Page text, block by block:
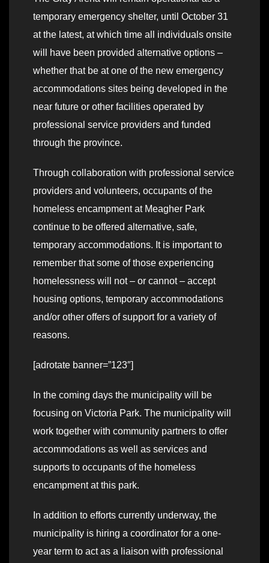
temporary emergency shelter, until October 31
at the latest, at which time all individuals onsite
will have been provided alternative options –
whether that be at one of the new emergency
accommodations sites being developed in the
near future or other facilities operated by
professional service providers and funded
through the province.
Through collaboration with professional service
providers and volunteers, occupants of the
homeless encampment at Meagher Park
continue to be offered alternative, safe,
temporary accommodations. It is important to
remember that some of those experiencing
homelessness will not – or cannot – accept
housing options, temporary accommodations
and/or other offers of support for a variety of
reasons.
[adrotate banner=”123″]
In the coming days the municipality will be
focusing on Victoria Park. The municipality will
work together with community partners to offer
accommodations as well as services and
supports to occupants of the homeless
encampment at this park.
In addition to efforts currently underway, the
municipality is hiring a coordinator for a one-
year term to act as a liaison with professional